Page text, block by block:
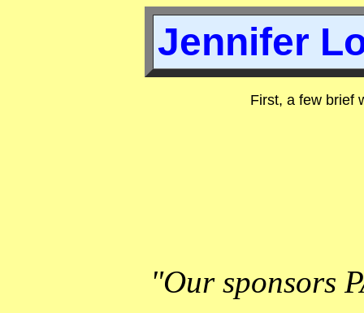
Jennifer
First, a few brief
"Our sponsors